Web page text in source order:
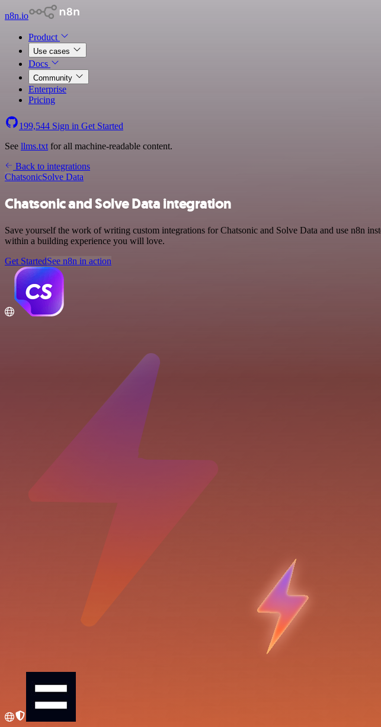
n8n.io
Product
Use cases
Docs
Community
Enterprise
Pricing
199,544 Sign in Get Started
See llms.txt for all machine-readable content.
Back to integrations
ChatsonicSolve Data
Chatsonic and Solve Data integration
Save yourself the work of writing custom integrations for Chatsonic and Solve Data and use n8n
within a building experience you will love.
Get StartedSee n8n in action